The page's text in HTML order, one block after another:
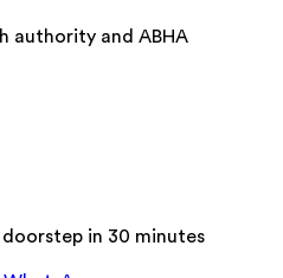
authority and ABHA
in 30 minutes